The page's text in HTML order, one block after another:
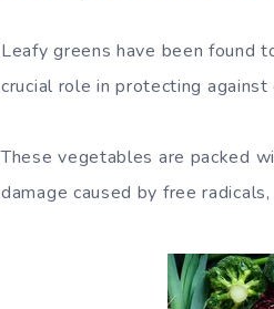
Leafy greens have been found
crucial role in protecting
These vegetables are packed
damage caused by free